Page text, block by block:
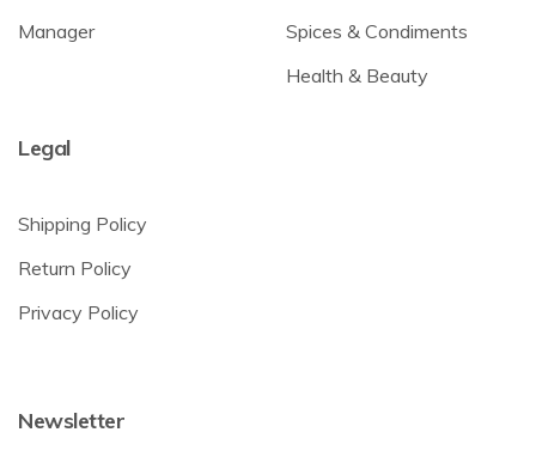
Manager
Spices & Condiments
Health & Beauty
Legal
Shipping Policy
Return Policy
Privacy Policy
Newsletter